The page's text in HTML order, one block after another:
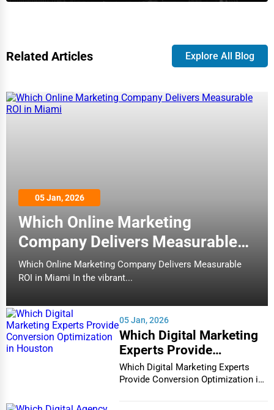
Related Articles Explore All Blog
05 Jan, 2026
Which Online Marketing
Company Delivers Measurable
ROI in Miami
Which Online Marketing Company Delivers Measurable
ROI in Miami In the vibrant...
05 Jan, 2026
Which Digital Marketing
Experts Provide
Conversion Optimization
in Houston
Which Digital Marketing Experts
Provide Conversion Optimization in